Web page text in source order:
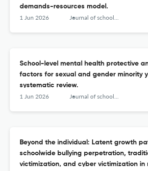
demands-resources model.
1 Jun 2026 Journal of school psychology
School-level mental health protective
factors for sexual and gender minority
systematic review.
1 Jun 2026 Journal of school psychology
Beyond the individual: Latent growth
schoolwide bullying perpetration,
victimization, and cyber victimization in